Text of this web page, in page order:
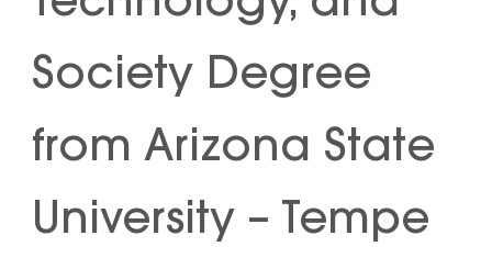
Society Degree
from Arizona State
University – Tempe